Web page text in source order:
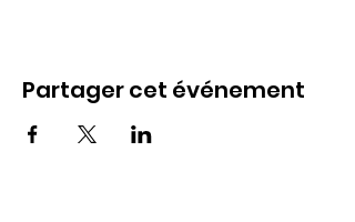
Partager cet événement